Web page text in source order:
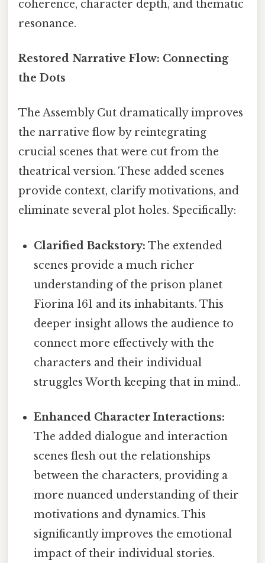
coherence, character depth, and thematic
resonance.
Restored Narrative Flow: Connecting
the Dots
The Assembly Cut dramatically improves
the narrative flow by reintegrating
crucial scenes that were cut from the
theatrical version. These added scenes
provide context, clarify motivations, and
eliminate several plot holes. Specifically:
Clarified Backstory: The extended
scenes provide a much richer
understanding of the prison planet
Fiorina 161 and its inhabitants. This
deeper insight allows the audience to
connect more effectively with the
characters and their individual
struggles Worth keeping that in mind..
Enhanced Character Interactions:
The added dialogue and interaction
scenes flesh out the relationships
between the characters, providing a
more nuanced understanding of their
motivations and dynamics. This
significantly improves the emotional
impact of their individual stories.